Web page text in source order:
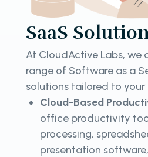
SaaS
At CloudActive Labs, we
range of Software as a
solutions tailored to your
Cloud-Based
office productivity
processing,
presentation